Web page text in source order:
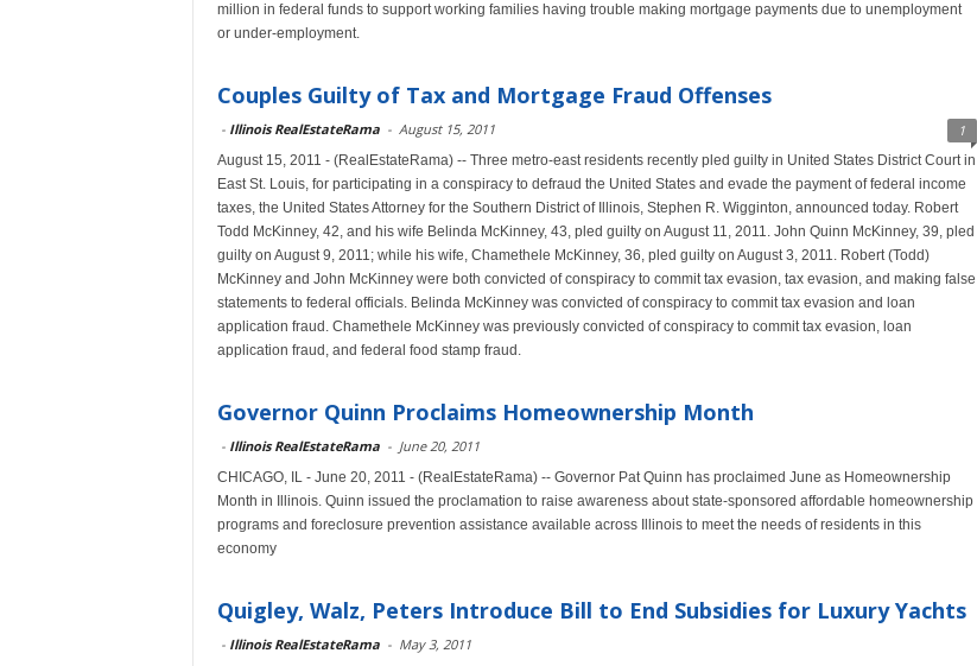
million in federal funds to support working families having trouble making mortgage payments due to unemployment
or under-employment.
Couples Guilty of Tax and Mortgage Fraud Offenses
- Illinois RealEstateRama - August 15, 2011 1
August 15, 2011 - (RealEstateRama) -- Three metro-east residents recently pled guilty in United States District Court in
East St. Louis, for participating in a conspiracy to defraud the United States and evade the payment of federal income
taxes, the United States Attorney for the Southern District of Illinois, Stephen R. Wigginton, announced today. Robert
Todd McKinney, 42, and his wife Belinda McKinney, 43, pled guilty on August 11, 2011. John Quinn McKinney, 39, pled
guilty on August 9, 2011; while his wife, Chamethele McKinney, 36, pled guilty on August 3, 2011. Robert (Todd)
McKinney and John McKinney were both convicted of conspiracy to commit tax evasion, tax evasion, and making false
statements to federal officials. Belinda McKinney was convicted of conspiracy to commit tax evasion and loan
application fraud. Chamethele McKinney was previously convicted of conspiracy to commit tax evasion, loan
application fraud, and federal food stamp fraud.
Governor Quinn Proclaims Homeownership Month
- Illinois RealEstateRama - June 20, 2011
CHICAGO, IL - June 20, 2011 - (RealEstateRama) -- Governor Pat Quinn has proclaimed June as Homeownership
Month in Illinois. Quinn issued the proclamation to raise awareness about state-sponsored affordable homeownership
programs and foreclosure prevention assistance available across Illinois to meet the needs of residents in this
economy
Quigley, Walz, Peters Introduce Bill to End Subsidies for Luxury Yachts
- Illinois RealEstateRama - May 3, 2011